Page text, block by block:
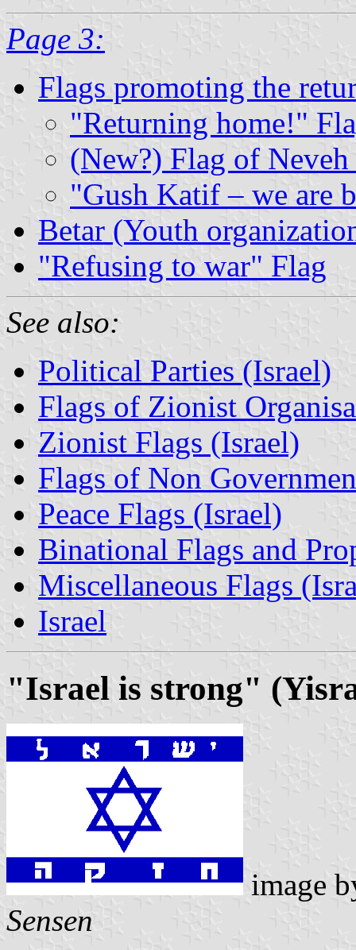
Page 3:
Flags promoting the
"Returning home!"
(New?) Flag of
"Gush Katif – we are
Betar (Youth
"Refusing to war" Flag
See also:
Political Parties (Israel)
Flags of Zionist
Zionist Flags (Israel)
Flags of Non
Peace Flags (Israel)
Binational Flags and
Miscellaneous Flags
Israel
"Israel is strong"
image
Sensen